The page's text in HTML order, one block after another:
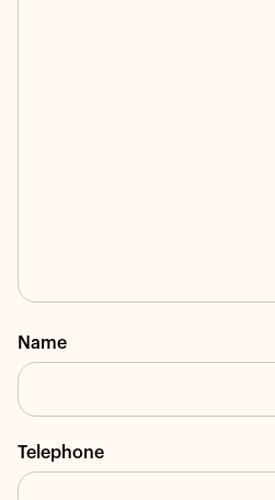
Name
Telephone